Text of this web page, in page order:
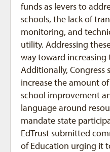
funds as levers to
schools, the lack of
monitoring, and
utility. Addressing
way toward increasing
Additionally, Congress
increase the amount
school improvement
language around
mandate state
EdTrust submitted
of Education urging it